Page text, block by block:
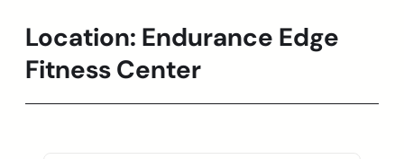
Skip
content
Location: Endurance Edge
Fitness Center